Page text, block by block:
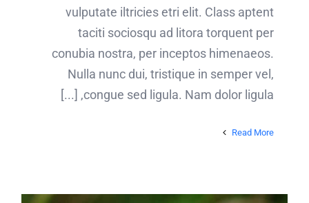
vulputate iltricies etri elit. Class aptent
taciti sociosqu ad litora torquent per
conubia nostra, per inceptos himenaeos.
Nulla nunc dui, tristique in semper vel,
congue sed ligula. Nam dolor ligula, [...]
Read More